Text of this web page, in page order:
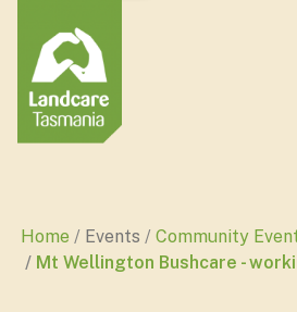
Home Events
Community
Mt Wellington Bushcare -